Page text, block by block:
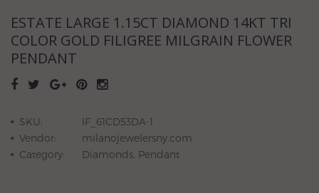
ESTATE LARGE 1.15CT DIAMOND 14KT TRI
COLOR GOLD FILIGREE MILGRAIN FLOWER
PENDANT
SKU:
IF_61CD53DA-1
Vendor:
milanojewelersny.com
Category:
Diamonds, Pendant